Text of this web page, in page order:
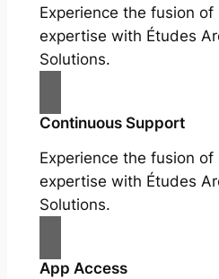
Experience the fusion
expertise with Études
Solutions.
Continuous Support
Experience the fusion
expertise with Études
Solutions.
App Access